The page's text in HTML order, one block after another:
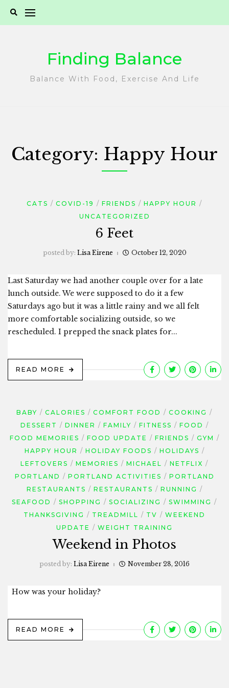
Finding Balance
Balance With Food, Exercise And Life
Category: Happy Hour
CATS COVID-19 FRIENDS
HAPPY HOUR
UNCATEGORIZED
6 Feet
posted by: Lisa Eirene October 12, 2020
Last Saturday we had another couple over for a late
lunch outside. We were supposed to do it a few
Saturdays ago but it was a little rainy and we all felt
more comfortable socializing outside, so we
rescheduled. I prepped the snack plates for...
READ MORE
BABY CALORIES COMFORT FOOD
COOKING
DESSERT
DINNER FAMILY FITNESS
FOOD
FOOD MEMORIES
FOOD UPDATE FRIENDS
GYM
HAPPY HOUR
HOLIDAY FOODS
HOLIDAYS
LEFTOVERS
MEMORIES MICHAEL
NETFLIX
PORTLAND
PORTLAND ACTIVITIES
PORTLAND
RESTAURANTS
RESTAURANTS
RUNNING
SEAFOOD
SHOPPING SOCIALIZING
SWIMMING
THANKSGIVING
TREADMILL TV
WEEKEND
UPDATE
WEIGHT TRAINING
Weekend in Photos
posted by: Lisa Eirene November 28, 2016
How was your holiday?
READ MORE